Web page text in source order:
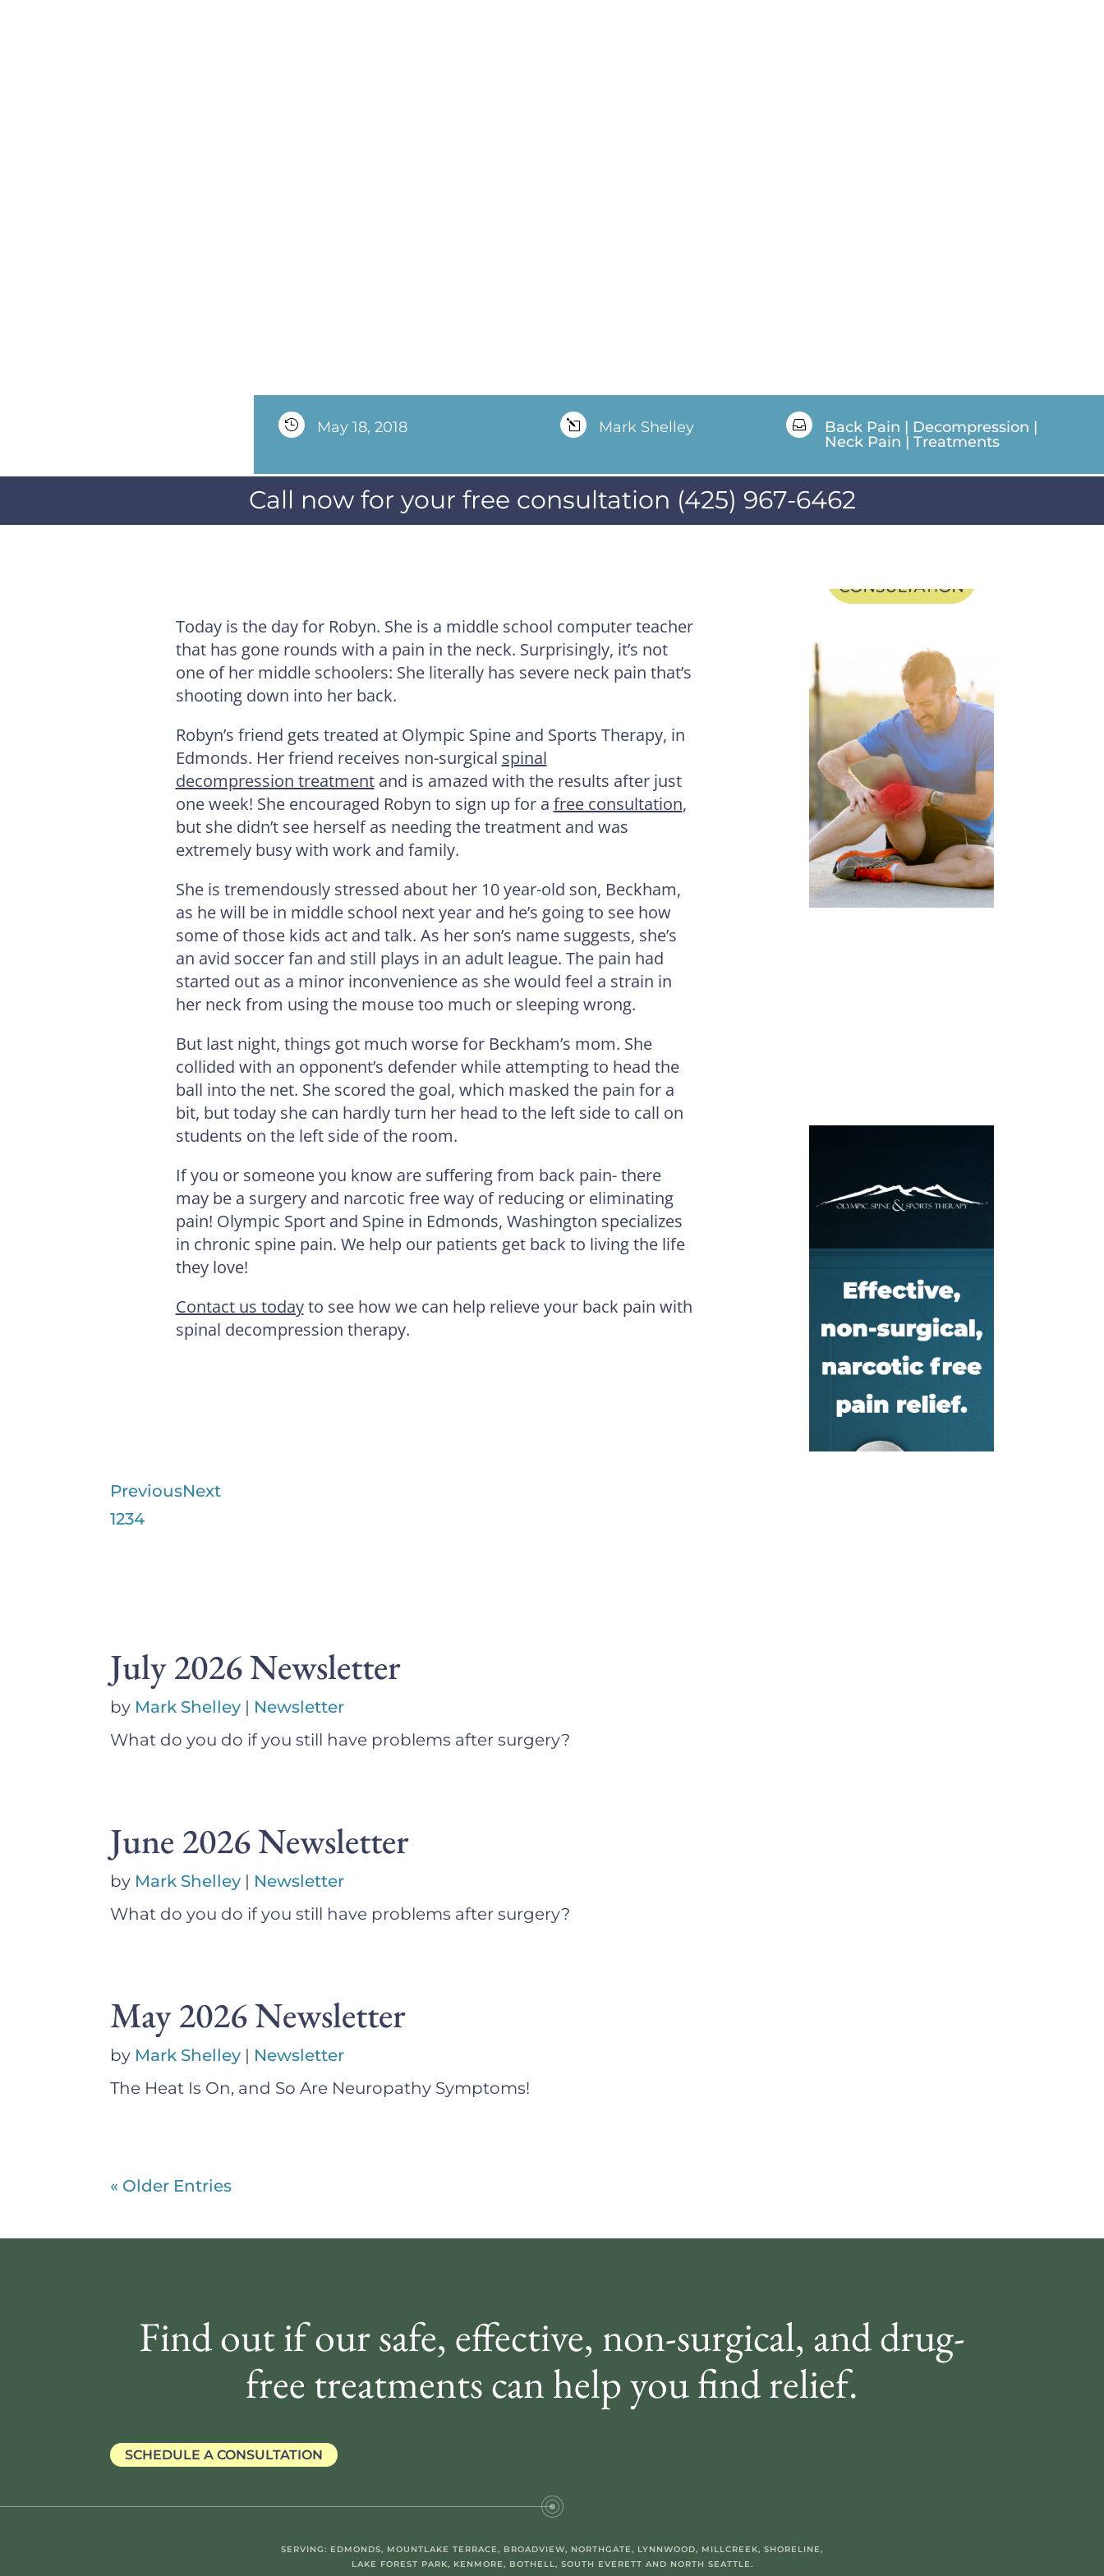
 May 18, 2018 l Mark Shelley  Back Pain | Decompression |
Neck Pain | Treatments
Call now for your free consultation (425) 967-6462
Today is the day for Robyn. She is a middle school computer teacher
that has gone rounds with a pain in the neck. Surprisingly, it’s not
one of her middle schoolers: She literally has severe neck pain that’s
shooting down into her back.
Robyn’s friend gets treated at Olympic Spine and Sports Therapy, in
Edmonds. Her friend receives non-surgical spinal
decompression treatmentand is amazed with the results after just
one week! She encouraged Robyn to sign up for a free consultation,
but she didn’t see herself as needing the treatment and was
extremely busy with work and family.
She is tremendously stressed about her 10 year-old son, Beckham,
as he will be in middle school next year and he’s going to see how
some of those kids act and talk. As her son’s name suggests, she’s
an avid soccer fan and still plays in an adult league. The pain had
started out as a minor inconvenience as she would feel a strain in
her neck from using the mouse too much or sleeping wrong.
But last night, things got much worse for Beckham’s mom. She
collided with an opponent’s defender while attempting to head the
ball into the net. She scored the goal, which masked the pain for a
bit, but today she can hardly turn her head to the left side to call on
students on the left side of the room.
If you or someone you know are suffering from back pain- there
may be a surgery and narcotic free way of reducing or eliminating
pain! Olympic Sport and Spine in Edmonds, Washington specializes
in chronic spine pain. We help our patients get back to living the life
they love!
Contact us todayto see how we can help relieve your back pain with
spinal decompression therapy.
PreviousNext
1234
July 2026 Newsletter
by Mark Shelley | Newsletter
What do you do if you still have problems after surgery?
June 2026 Newsletter
by Mark Shelley | Newsletter
What do you do if you still have problems after surgery?
May 2026 Newsletter
by Mark Shelley | Newsletter
The Heat Is On, and So Are Neuropathy Symptoms!
« Older Entries
Find out if our safe, effective, non-surgical, and drug-
free treatments can help you find relief.
SCHEDULE A CONSULTATION
SERVING: EDMONDS, MOUNTLAKE TERRACE, BROADVIEW, NORTHGATE, LYNNWOOD, MILLCREEK, SHORELINE,
LAKE FOREST PARK, KENMORE, BOTHELL, SOUTH EVERETT AND NORTH SEATTLE.